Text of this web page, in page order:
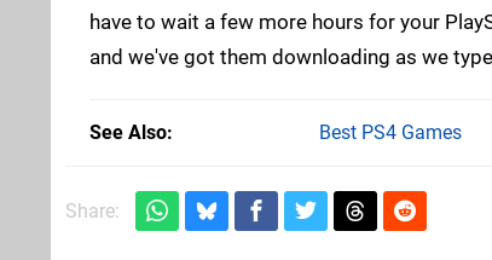
have to wait a few more hours for your
and we've got them downloading as we
See Also Best PS4 Games
Share: